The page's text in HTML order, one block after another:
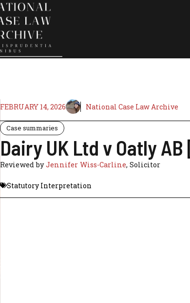
FEBRUARY 14, 2026 National Case Law Archive
Case summaries
Dairy UK Ltd v Oatly
Reviewed byJennifer Wiss-Carline, Solicitor
Statutory Interpretation